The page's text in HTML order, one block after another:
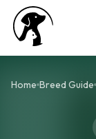
Home Breed Guide